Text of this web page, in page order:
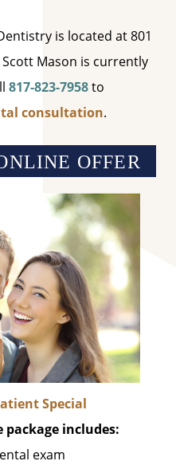
is located at 801
Mason is currently
817-823-7958to
consultation.
OFFER
Special
package includes:
exam